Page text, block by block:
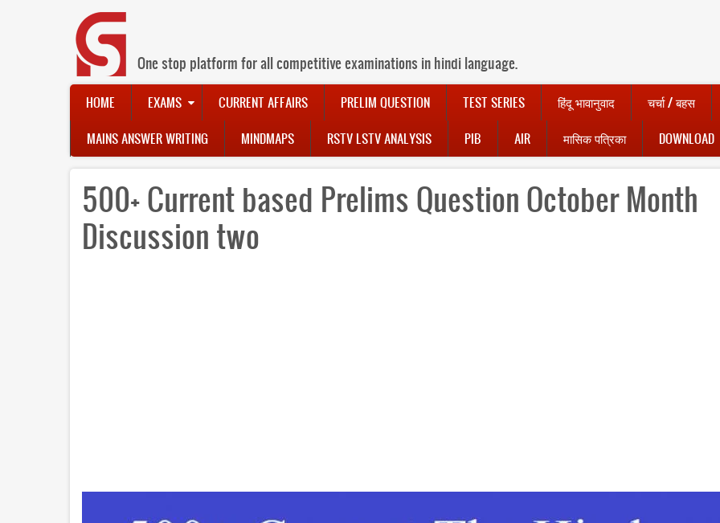
One stop platform for all competitive examinations in hindi language.
Main
navigation
HOME EXAMS CURRENT AFFAIRS PRELIM QUESTION TEST SERIES हिंदू भावानुवाद चर्चा / बहस
MAINS ANSWER WRITING MINDMAPS RSTV LSTV ANALYSIS PIB AIR मासिक पत्रिका DOWNLOAD
500+ Current based Prelims Question October Month
Discussion two